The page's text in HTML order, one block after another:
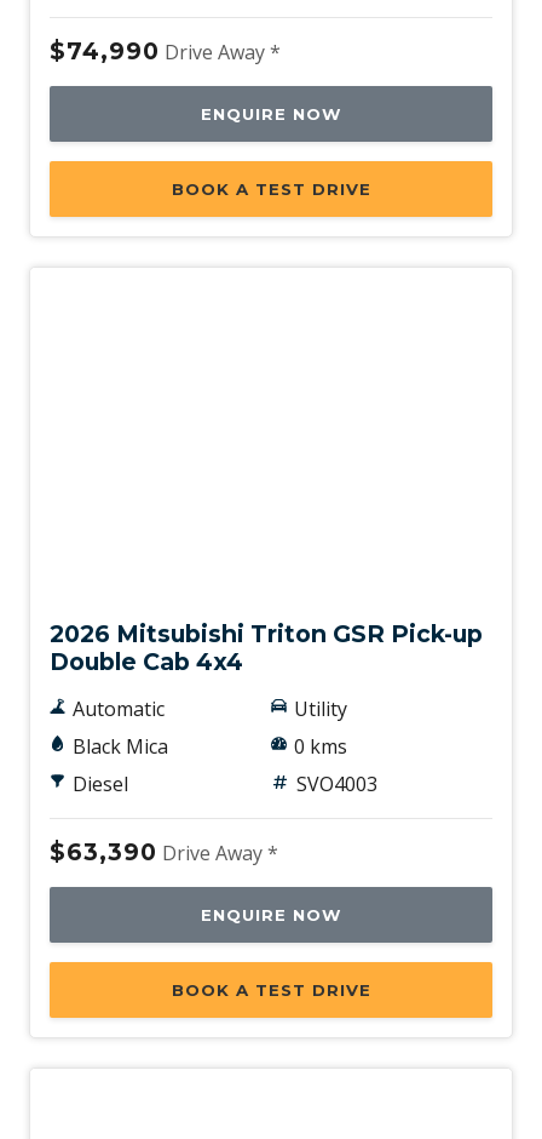
$74,990 Drive Away *
ENQUIRE NOW
BOOK A TEST DRIVE
2026 Mitsubishi Triton GSR Pick-up
Double Cab 4x4
Automatic
Black Mica
Diesel
Utility
0 kms
SVO4003
$63,390 Drive Away *
ENQUIRE NOW
BOOK A TEST DRIVE